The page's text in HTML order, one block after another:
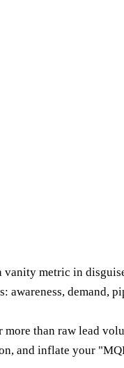
vanity metric in
demand,
than raw lead
and inflate your